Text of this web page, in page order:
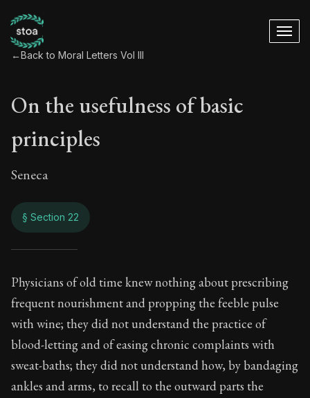
←Back to Moral Letters Vol III
On the usefulness of basic
principles
Seneca
§ Section 22
On the usefulness
95:22
Book Subtitle:Seneca's timeless letters of advice
Book Description:
The final volume of Seneca's
Physicians of old time knew nothing about prescribing
frequent nourishment and propping the feeble pulse
with wine; they did not understand the practice of
blood-letting and of easing chronic complaints with
sweat-baths; they did not understand how, by bandaging
ankles and arms, to recall to the outward parts the